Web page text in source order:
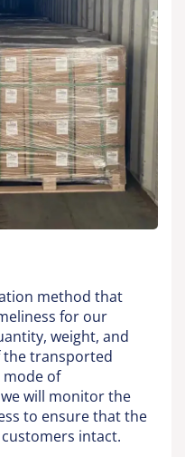
method that
for our
weight, and
the transported
of
will monitor the
to ensure that the
intact.